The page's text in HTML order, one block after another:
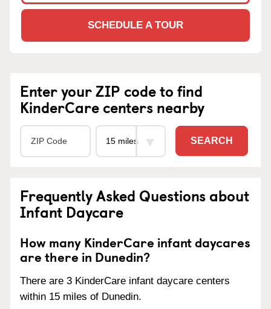
SCHEDULE A TOUR
Enter your ZIP code to find
KinderCare centers nearby
SEARCH
Frequently Asked Questions about
Infant Daycare
How many KinderCare infant daycares
are there in Dunedin?
There are 3 KinderCare infant daycare centers
within 15 miles of Dunedin.